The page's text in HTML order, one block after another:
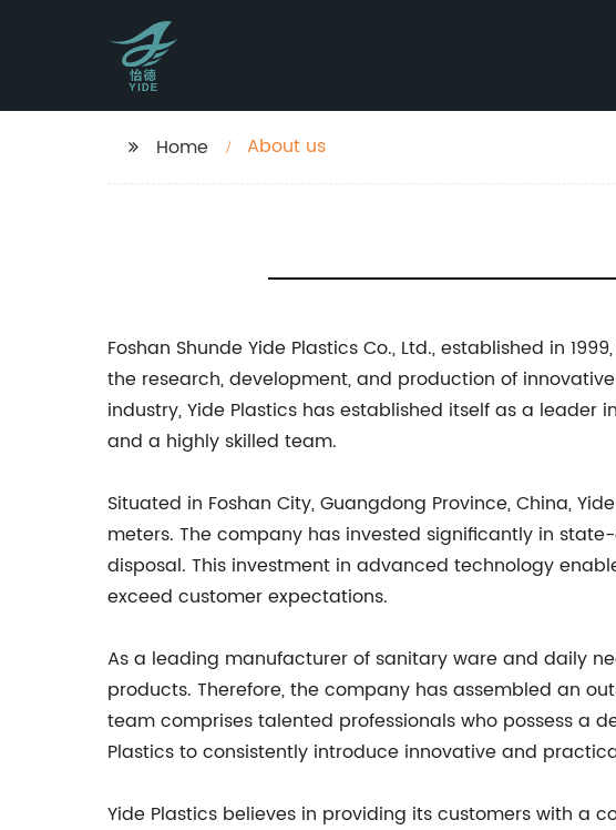
Home About us
Foshan Shunde Yide Plastics Co., Ltd., established in
the research, development, and production of
industry, Yide Plastics has established itself as a
and a highly skilled team.
Situated in Foshan City, Guangdong Province, China,
meters. The company has invested significantly in
disposal. This investment in advanced technology
exceed customer expectations.
As a leading manufacturer of sanitary ware and daily
products. Therefore, the company has assembled an
team comprises talented professionals who possess a
Plastics to consistently introduce innovative and
Yide Plastics believes in providing its customers with a